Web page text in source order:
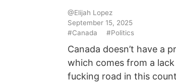
@Elijah Lopez
September 15, 2025
#Canada
#Politics
Canada doesn’t have a
which comes from a lack
fucking road in this